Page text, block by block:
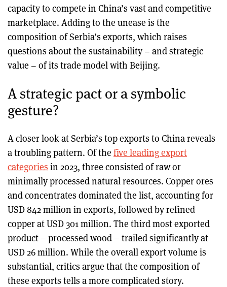
capacity to compete in China’s vast and competitive
marketplace. Adding to the unease is the
composition of Serbia’s exports, which raises
questions about the sustainability – and strategic
value – of its trade model with Beijing.
A strategic pact or a symbolic
gesture?
A closer look at Serbia’s top exports to China reveals
a troubling pattern. Of the five leading export
categories in 2023, three consisted of raw or
minimally processed natural resources. Copper ores
and concentrates dominated the list, accounting for
USD 842 million in exports, followed by refined
copper at USD 301 million. The third most exported
product – processed wood – trailed significantly at
USD 26 million. While the overall export volume is
substantial, critics argue that the composition of
these exports tells a more complicated story.